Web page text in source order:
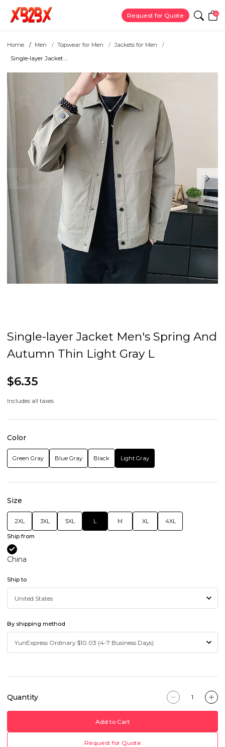
Request for Quote 0
Home Men Topwear for Men
Jackets for Men
Single-layer Jacket ...
Single-layer Jacket Men's Spring And
Autumn Thin Light Gray L
$6.35
Includes all taxes
Color
Green Gray Blue Gray Black Light Gray
Size
2XL 3XL 5XL L M XL 4XL
Ship from
China
Ship to
By shipping method
Quantity
Add to Cart
Request for Quote